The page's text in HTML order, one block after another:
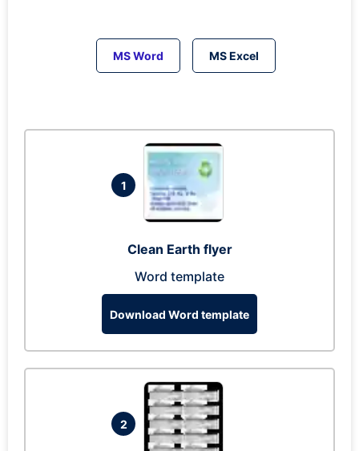
MS Word MS Excel
1
Clean Earth flyer
Word template
Download Word template
2